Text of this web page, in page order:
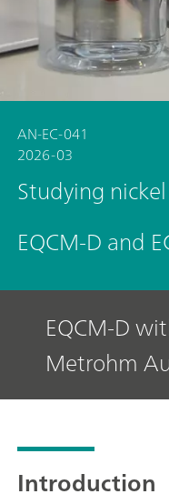
AN-EC-041
2026-03
Studying
EQCM-D and
EQCM-D
Metrohm
Introduction